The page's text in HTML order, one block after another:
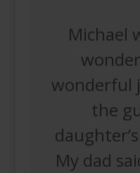
Michael
wonderful
the
My dad